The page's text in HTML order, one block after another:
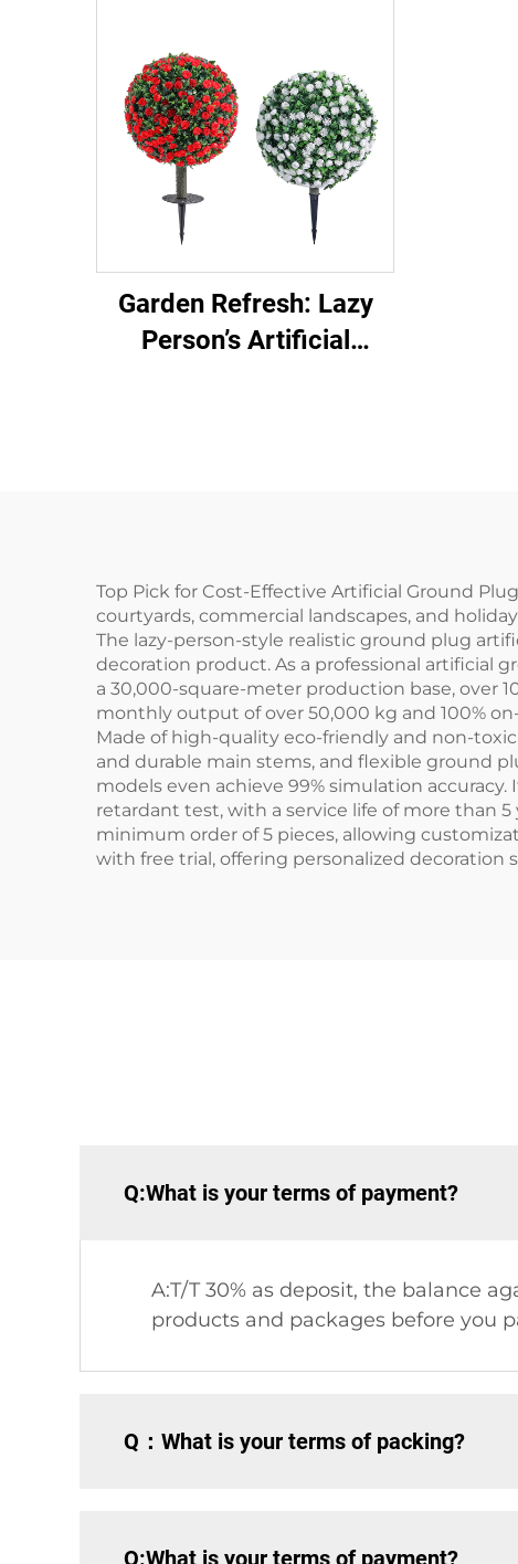
Garden Refresh: Lazy
Person’s Artificial
Top Pick for Cost-Effective Artificial Ground
courtyards, commercial landscapes, and
The lazy-person-style realistic ground plug
decoration product. As a professional artificial
a 30,000-square-meter production base, over
monthly output of over 50,000 kg and 100%
Made of high-quality eco-friendly and non-
and durable main stems, and flexible ground
models even achieve 99% simulation
retardant test, with a service life of more than
minimum order of 5 pieces, allowing
with free trial, offering personalized decoration
Q:What is your terms of payment?
A:T/T 30% as deposit, the balance
products and packages before you
Q：What is your terms of packing?
Q:What is your terms of payment?